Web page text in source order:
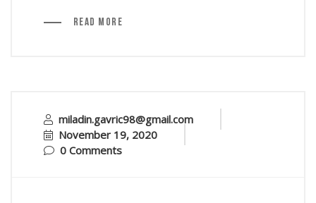
Read More
miladin.gavric98@gmail.com
November 19, 2020
0 Comments